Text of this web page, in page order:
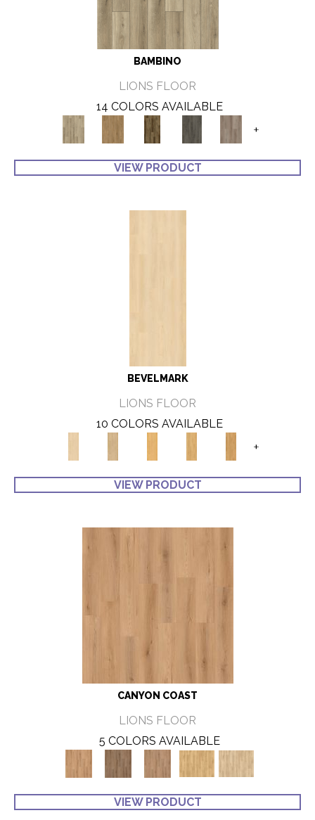
BAMBINO
LIONS FLOOR
14 COLORS AVAILABLE
+
VIEW PRODUCT
BEVELMARK
LIONS FLOOR
10 COLORS AVAILABLE
+
VIEW PRODUCT
CANYON COAST
LIONS FLOOR
5 COLORS AVAILABLE
VIEW PRODUCT